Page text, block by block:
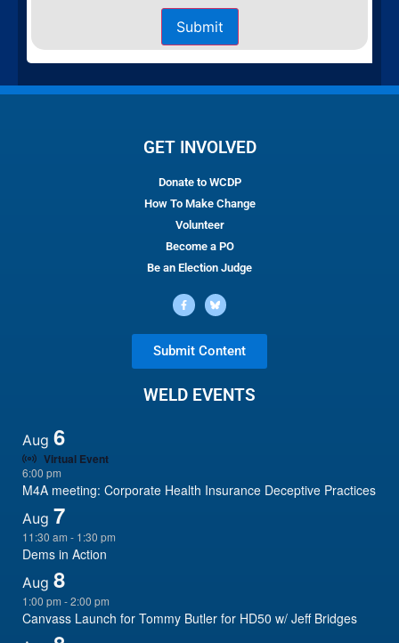
Submit
GET INVOLVED
Donate to WCDP
How To Make Change
Volunteer
Become a PO
Be an Election Judge
Submit Content
WELD EVENTS
Aug 6
Virtual Event
6:00 pm
M4A meeting: Corporate Health Insurance Deceptive Practices
Aug 7
11:30 am - 1:30 pm
Dems in Action
Aug 8
1:00 pm -2:00 pm
Canvass Launch for Tommy Butler for HD50 w/ Jeff Bridges